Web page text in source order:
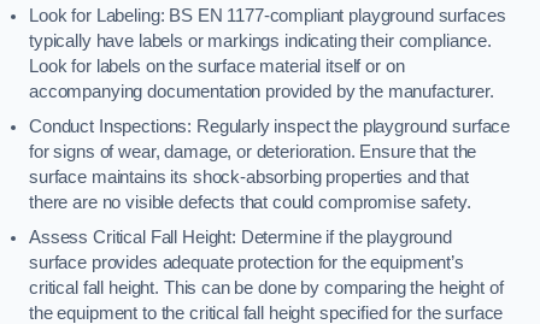
Look for Labeling: BS EN 1177-compliant playground surfaces
typically have labels or markings indicating their compliance.
Look for labels on the surface material itself or on
accompanying documentation provided by the manufacturer.
Conduct Inspections: Regularly inspect the playground surface
for signs of wear, damage, or deterioration. Ensure that the
surface maintains its shock-absorbing properties and that
there are no visible defects that could compromise safety.
Assess Critical Fall Height: Determine if the playground
surface provides adequate protection for the equipment’s
critical fall height. This can be done by comparing the height of
the equipment to the critical fall height specified for the surface